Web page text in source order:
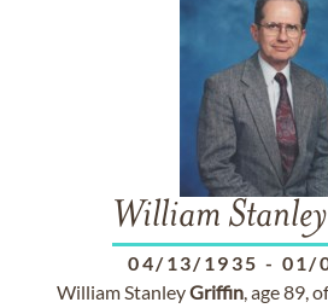
William Stanley
04/13/1935 - 01/
William StanleyGriffin, age 89,